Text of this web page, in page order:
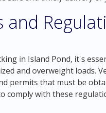
and
in Island Pond, it's
and overweight loads.
permits that must be
comply with these